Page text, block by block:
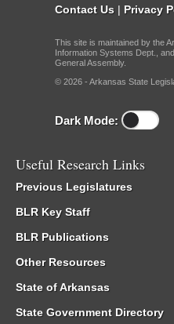
Contact Us | Privacy
This site is maintained by the
Information Systems Dept.,
General Assembly.
© 2026 - Arkansas State
Dark Mode:
Useful Research Links
Previous Legislatures
BLR Key Staff
BLR Publications
Other Resources
State of Arkansas
State Government Directory